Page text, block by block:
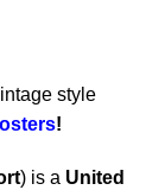
style
!
) is a United